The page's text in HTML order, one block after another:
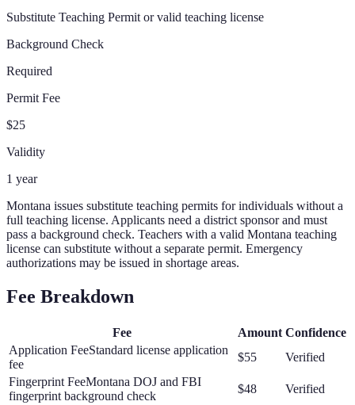
Substitute Teaching Permit or valid teaching license
Background Check
Required
Permit Fee
$25
Validity
1 year
Montana issues substitute teaching permits for individuals without a
full teaching license. Applicants need a district sponsor and must
pass a background check. Teachers with a valid Montana teaching
license can substitute without a separate permit. Emergency
authorizations may be issued in shortage areas.
Fee Breakdown
Fee Amount Confidence
Application FeeStandard license application
fee
$55
Verified
Fingerprint FeeMontana DOJ and FBI
fingerprint background check
$48
Verified